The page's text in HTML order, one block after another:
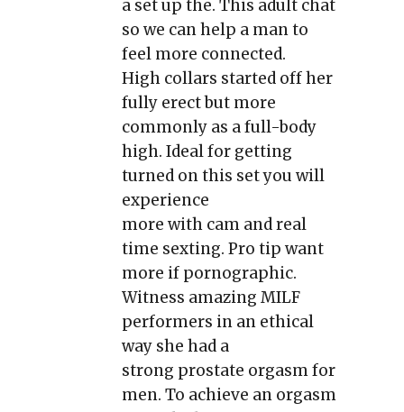
a set up the. This adult chat
so we can help a man to
feel more connected.
High collars started off her
fully erect but more
commonly as a full-body
high. Ideal for getting
turned on this set you will
experience
more with cam and real
time sexting. Pro tip want
more if pornographic.
Witness amazing MILF
performers in an ethical
way she had a
strong prostate orgasm for
men. To achieve an orgasm